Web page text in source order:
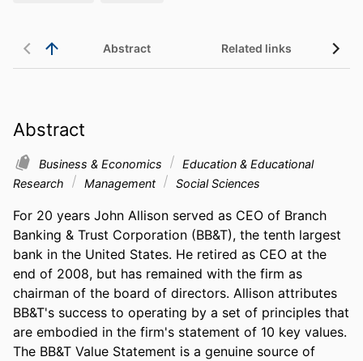
Abstract Related links
Abstract
Business & Economics
Education & Educational
Research
Management Social Sciences
For 20 years John Allison served as CEO of Branch
Banking & Trust Corporation (BB&T), the tenth largest
bank in the United States. He retired as CEO at the
end of 2008, but has remained with the firm as
chairman of the board of directors. Allison attributes
BB&T's success to operating by a set of principles that
are embodied in the firm's statement of 10 key values.
The BB&T Value Statement is a genuine source of